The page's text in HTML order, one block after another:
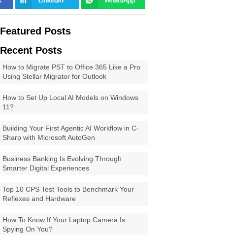
Featured Posts
Recent Posts
How to Migrate PST to Office 365 Like a Pro
Using Stellar Migrator for Outlook
How to Set Up Local AI Models on Windows
11?
Building Your First Agentic AI Workflow in C-
Sharp with Microsoft AutoGen
Business Banking Is Evolving Through
Smarter Digital Experiences
Top 10 CPS Test Tools to Benchmark Your
Reflexes and Hardware
How To Know If Your Laptop Camera Is
Spying On You?